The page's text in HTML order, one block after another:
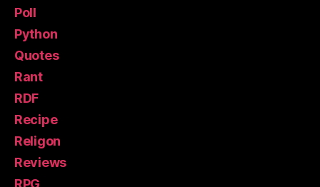
Poll
Python
Quotes
Rant
RDF
Recipe
Religon
Reviews
RPG